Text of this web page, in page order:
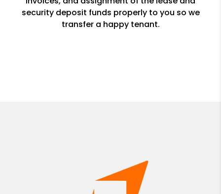
security deposit funds properly to you so we
transfer a happy tenant.